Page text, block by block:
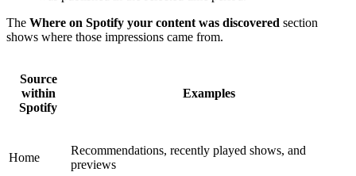
The Where on Spotify your content was discovered section
shows where those impressions came from.
Source
within
Spotify
Examples
Home
Recommendations, recently played shows, and
previews